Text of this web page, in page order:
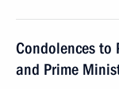
Condolences to
and Prime